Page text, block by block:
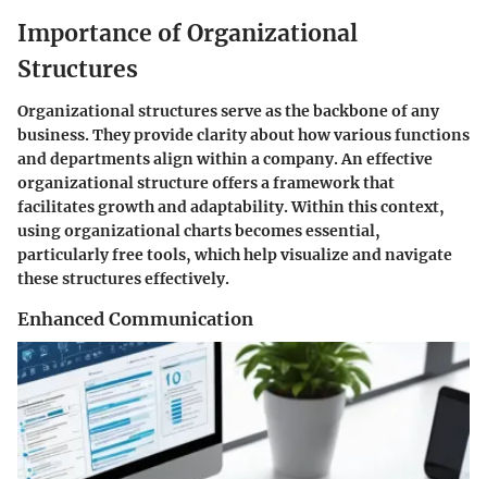
Importance of Organizational
Structures
Organizational structures serve as the backbone of any
business. They provide clarity about how various functions
and departments align within a company. An effective
organizational structure offers a framework that
facilitates growth and adaptability. Within this context,
using organizational charts becomes essential,
particularly free tools, which help visualize and navigate
these structures effectively.
Enhanced Communication